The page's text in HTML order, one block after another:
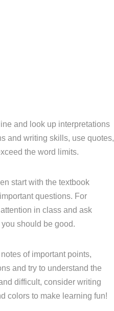
and look up interpretations
and writing skills, use quotes,
the word limits.
start with the textbook
questions. For
in class and ask
should be good.
of important points,
and try to understand the
difficult, consider writing
colors to make learning fun!